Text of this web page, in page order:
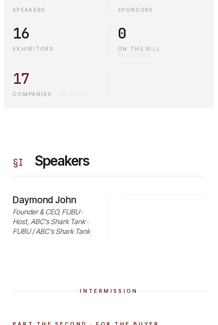
SPEAKERS SPONSORS
16
EXHIBITORS
0
ON THE BILL
17
COMPANIES
§I Speakers
Daymond John
Founder & CEO, FUBU ·
Host, ABC’s Shark Tank ·
FUBU / ABC’s Shark Tank
INTERMISSION